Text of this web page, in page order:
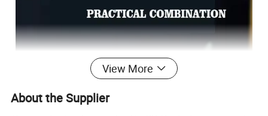
View More
About the Supplier